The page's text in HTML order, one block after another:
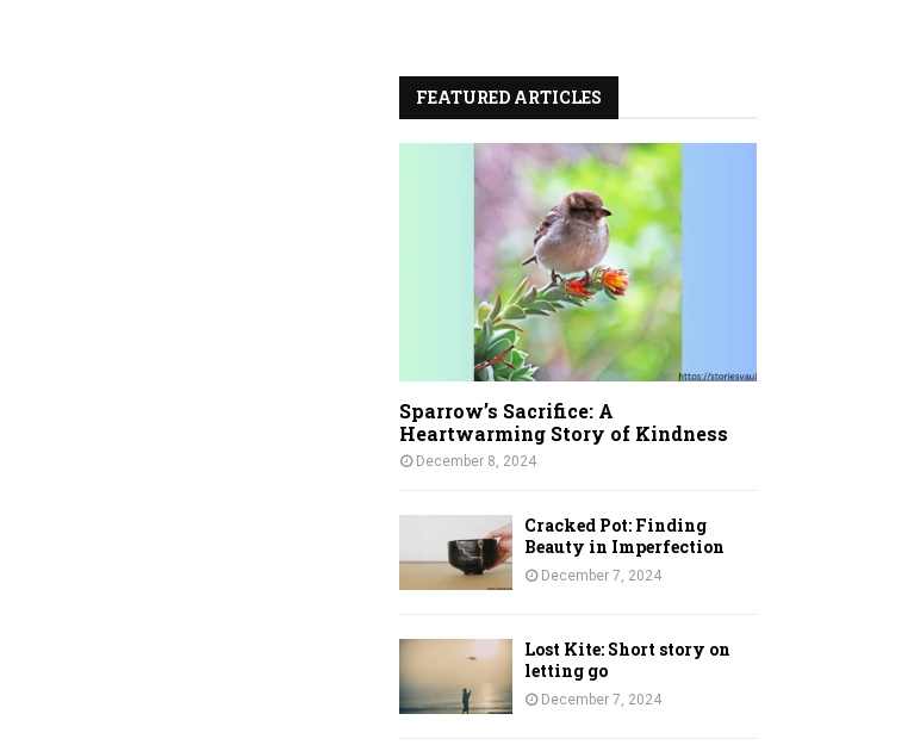
FEATURED ARTICLES
Sparrow’s Sacrifice: A
Heartwarming Story of Kindness
December 8, 2024
Cracked Pot: Finding
Beauty in Imperfection
December 7, 2024
Lost Kite: Short story on
letting go
December 7, 2024